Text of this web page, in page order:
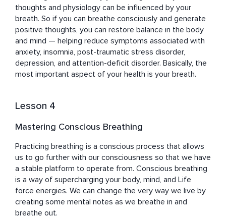
thoughts and physiology can be influenced by your
breath. So if you can breathe consciously and generate
positive thoughts, you can restore balance in the body
and mind — helping reduce symptoms associated with
anxiety, insomnia, post-traumatic stress disorder,
depression, and attention-deficit disorder. Basically, the
most important aspect of your health is your breath.
Lesson 4
Mastering Conscious Breathing
Practicing breathing is a conscious process that allows
us to go further with our consciousness so that we have
a stable platform to operate from. Conscious breathing
is a way of supercharging your body, mind, and Life
force energies. We can change the very way we live by
creating some mental notes as we breathe in and
breathe out.